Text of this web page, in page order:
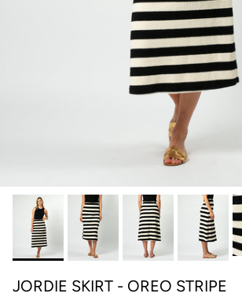
JORDIE SKIRT - OREO STRIPE